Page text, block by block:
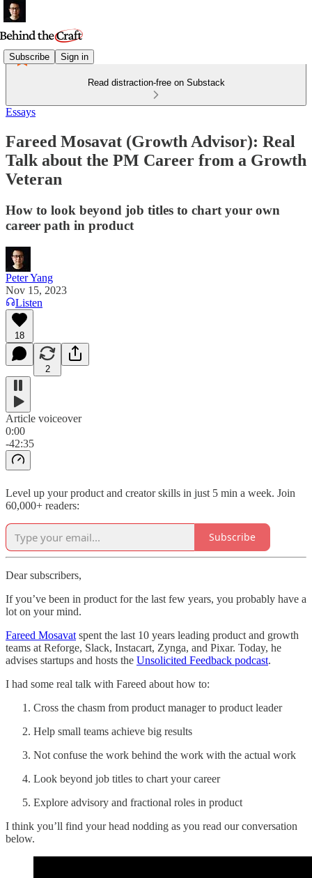
Subscribe Sign in
Read distraction-free on Substack
Essays
Fareed Mosavat (Growth Advisor): Real
Talk about the PM Career from a Growth
Veteran
How to look beyond job titles to chart your own
career path in product
Peter Yang
Nov 15, 2023
Listen
18
2
Article voiceover
0:00
-42:35
Level up your product and creator skills in just 5 min a week. Join
60,000+ readers:
Subscribe
Dear subscribers,
If you’ve been in product for the last few years, you probably have a
lot on your mind.
Fareed Mosavat spent the last 10 years leading product and growth
teams at Reforge, Slack, Instacart, Zynga, and Pixar. Today, he
advises startups and hosts the Unsolicited Feedback podcast.
I had some real talk with Fareed about how to:
Cross the chasm from product manager to product leader
Help small teams achieve big results
Not confuse the work behind the work with the actual work
Look beyond job titles to chart your career
Explore advisory and fractional roles in product
I think you’ll find your head nodding as you read our conversation
below.